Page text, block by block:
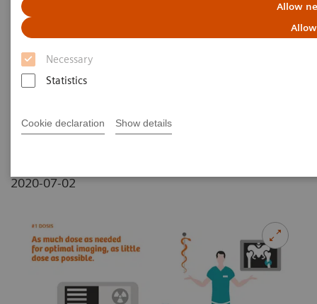
Allow
Necessary
Statistics
Cookie declaration Show details
Reduce the Dose without
Compromising Diagnosis and
Therapy. Really?
Hildegard Kaulen
2020-07-02